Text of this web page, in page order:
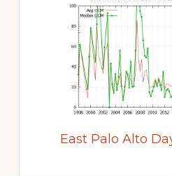
East Palo Alto